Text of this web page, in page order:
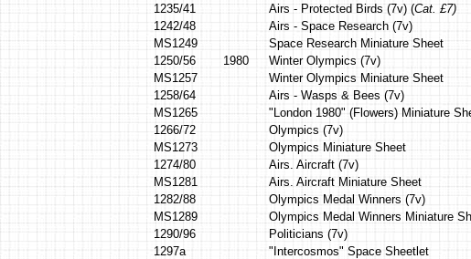
1235/41
Airs - Protected Birds (7v) (Cat. £7)
1242/48
Airs - Space Research (7v)
MS1249
Space Research Miniature Sheet
1250/56
1980 Winter Olympics (7v)
MS1257
Winter Olympics Miniature Sheet
1258/64
Airs - Wasps & Bees (7v)
MS1265
"London 1980" (Flowers) Miniature
1266/72
Olympics (7v)
MS1273
Olympics Miniature Sheet
1274/80
Airs. Aircraft (7v)
MS1281
Airs. Aircraft Miniature Sheet
1282/88
Olympics Medal Winners (7v)
MS1289
Olympics Medal Winners Miniature
1290/96
Politicians (7v)
1297a
"Intercosmos" Space Sheetlet